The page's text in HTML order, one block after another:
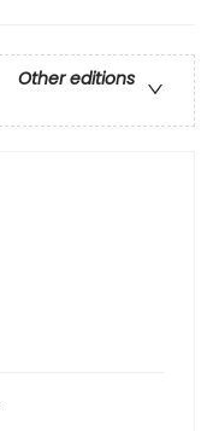
Other editions